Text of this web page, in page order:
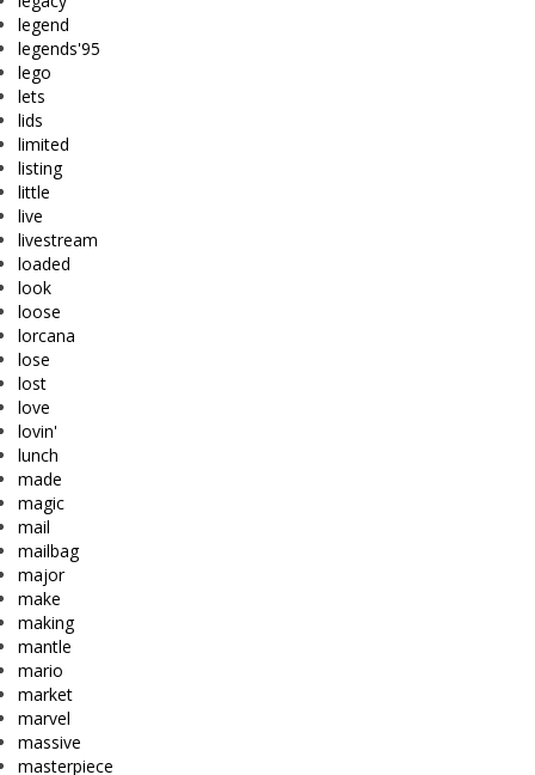
legend
legends'95
lego
lets
lids
limited
listing
little
live
livestream
loaded
look
loose
lorcana
lose
lost
love
lovin'
lunch
made
magic
mail
mailbag
major
make
making
mantle
mario
market
marvel
massive
masterpiece